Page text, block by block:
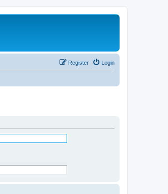
Login
Register